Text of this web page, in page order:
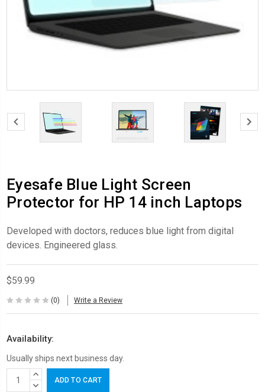
Eyesafe Blue Light Screen
Protector for HP 14 inch Laptops
Developed with doctors, reduces blue light from digital
devices. Engineered glass.
$59.99
(0) Write a Review
Availability:
Usually ships next business day.
CurrentINCREASE
QUANTITY:
DECREASE